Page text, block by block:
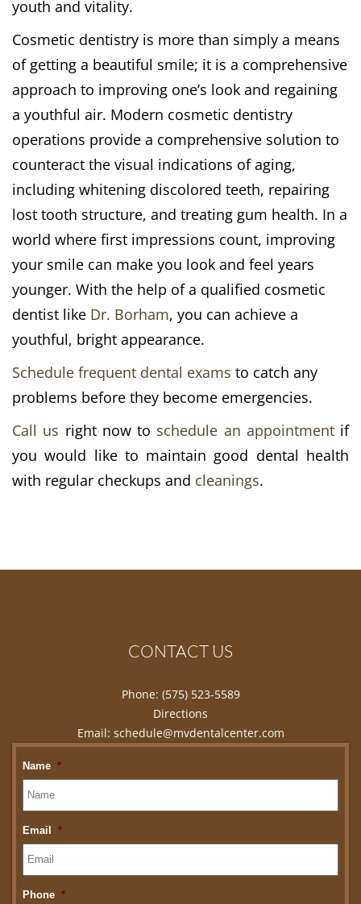
youth and vitality.
Cosmetic dentistry is more than simply a means
of getting a beautiful smile; it is a comprehensive
approach to improving one’s look and regaining
a youthful air. Modern cosmetic dentistry
operations provide a comprehensive solution to
counteract the visual indications of aging,
including whitening discolored teeth, repairing
lost tooth structure, and treating gum health. In a
world where first impressions count, improving
your smile can make you look and feel years
younger. With the help of a qualified cosmetic
dentist like Dr. Borham, you can achieve a
youthful, bright appearance.
Schedule frequent dental exams to catch any
problems before they become emergencies.
Call us right now to schedule an appointmentif
you would like to maintain good dental health
with regular checkups and cleanings.
CONTACT US
Phone: (575) 523-5589
Directions
Email: schedule@mvdentalcenter.com